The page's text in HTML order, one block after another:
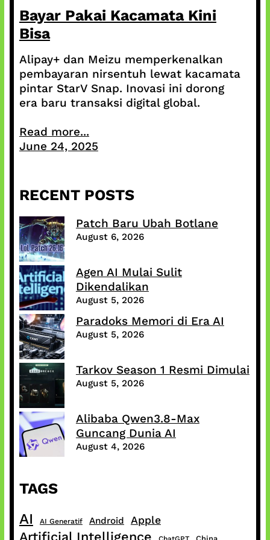
Bayar Pakai Kacamata Kini
Bisa
Alipay+ dan Meizu memperkenalkan
pembayaran nirsentuh lewat kacamata
pintar StarV Snap. Inovasi ini dorong
era baru transaksi digital global.
Read more...
June 24, 2025
RECENT POSTS
Patch Baru Ubah Botlane
August 6, 2026
Agen AI Mulai Sulit
Dikendalikan
August 5, 2026
Paradoks Memori di Era AI
August 5, 2026
Tarkov Season 1 Resmi Dimulai
August 5, 2026
Alibaba Qwen3.8-Max
Guncang Dunia AI
August 4, 2026
TAGS
AI AI Generatif Android Apple
Artificial Intelligence